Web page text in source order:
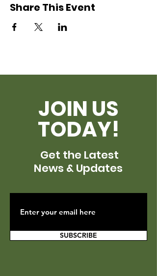
Share This Event
JOIN US
TODAY!
Get the Latest
News & Updates
SUBSCRIBE